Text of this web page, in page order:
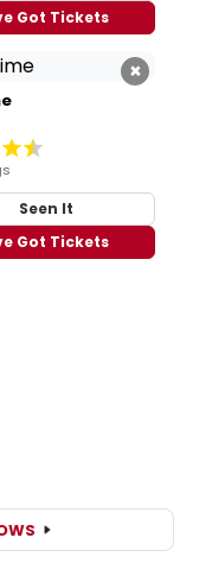
Got Tickets
×
Seen It
Got Tickets